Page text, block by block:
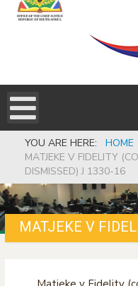
YOU ARE HERE: HOME
MATJEKE V FIDELITY
DISMISSED) J 1330-16
MATJEKE V